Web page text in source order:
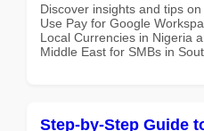
Discover insights and tips
Use Pay for Google
Local Currencies in Nigeria
Middle East for SMBs in
Step-by-Step Guide